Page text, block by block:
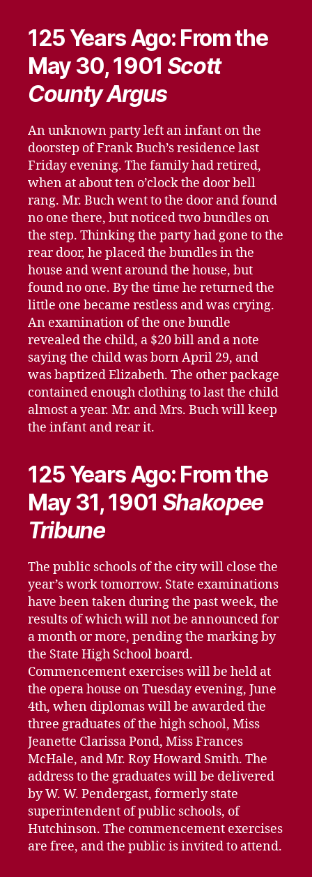
125 Years Ago: From the
May 30, 1901 Scott
County Argus
An unknown party left an infant on the
doorstep of Frank Buch’s residence last
Friday evening. The family had retired,
when at about ten o’clock the door bell
rang. Mr. Buch went to the door and found
no one there, but noticed two bundles on
the step. Thinking the party had gone to the
rear door, he placed the bundles in the
house and went around the house, but
found no one. By the time he returned the
little one became restless and was crying.
An examination of the one bundle
revealed the child, a $20 bill and a note
saying the child was born April 29, and
was baptized Elizabeth. The other package
contained enough clothing to last the child
almost a year. Mr. and Mrs. Buch will keep
the infant and rear it.
125 Years Ago: From the
May 31, 1901 Shakopee
Tribune
The public schools of the city will close the
year’s work tomorrow. State examinations
have been taken during the past week, the
results of which will not be announced for
a month or more, pending the marking by
the State High School board.
Commencement exercises will be held at
the opera house on Tuesday evening, June
4th, when diplomas will be awarded the
three graduates of the high school, Miss
Jeanette Clarissa Pond, Miss Frances
McHale, and Mr. Roy Howard Smith. The
address to the graduates will be delivered
by W. W. Pendergast, formerly state
superintendent of public schools, of
Hutchinson. The commencement exercises
are free, and the public is invited to attend.